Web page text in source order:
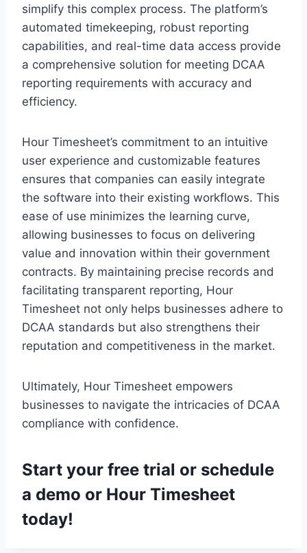
simplify this complex process. The platform’s
automated timekeeping, robust reporting
capabilities, and real-time data access provide
a comprehensive solution for meeting DCAA
reporting requirements with accuracy and
efficiency.
Hour Timesheet’s commitment to an intuitive
user experience and customizable features
ensures that companies can easily integrate
the software into their existing workflows. This
ease of use minimizes the learning curve,
allowing businesses to focus on delivering
value and innovation within their government
contracts. By maintaining precise records and
facilitating transparent reporting, Hour
Timesheet not only helps businesses adhere to
DCAA standards but also strengthens their
reputation and competitiveness in the market.
Ultimately, Hour Timesheet empowers
businesses to navigate the intricacies of DCAA
compliance with confidence.
Start your free trial or schedule
a demo or Hour Timesheet
today!